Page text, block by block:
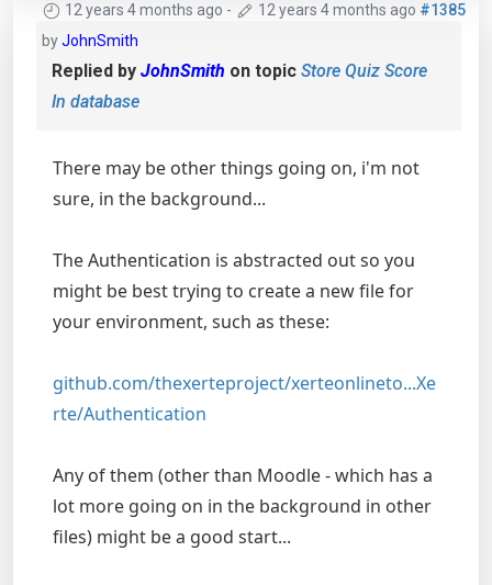
12 years 4 months ago - 12 years 4 months ago #1385
byJohnSmith
Replied by JohnSmith on topic Store Quiz Score
In database
There may be other things going on, i'm not
sure, in the background...
The Authentication is abstracted out so you
might be best trying to create a new file for
your environment, such as these:
github.com/thexerteproject/xerteonlineto...Xe
rte/Authentication
Any of them (other than Moodle - which has a
lot more going on in the background in other
files) might be a good start...